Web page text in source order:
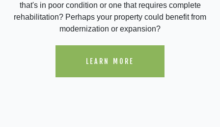
that's in poor condition or one that requires complete
rehabilitation? Perhaps your property could benefit from
modernization or expansion?
LEARN MORE